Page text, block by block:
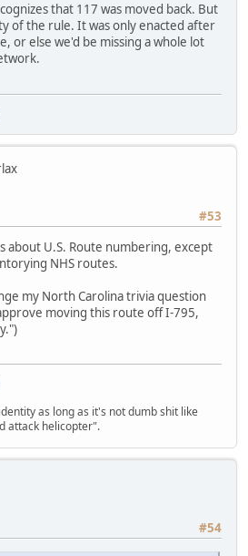
that 117 was moved back. But
of the rule. It was only enacted after
or else we'd be missing a whole lot
#53
about U.S. Route numbering, except
NHS routes.
my North Carolina trivia question
moving this route off I-795,
as long as it's not dumb shit like
attack helicopter".
#54